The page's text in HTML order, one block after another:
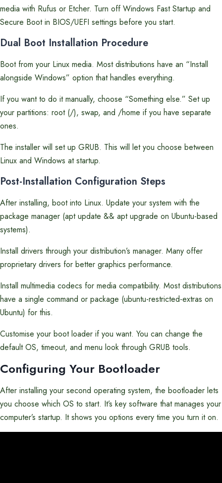
media with Rufus or Etcher. Turn off Windows Fast Startup and
Secure Boot in BIOS/UEFI settings before you start.
Dual Boot Installation Procedure
Boot from your Linux media. Most distributions have an “Install
alongside Windows” option that handles everything.
If you want to do it manually, choose “Something else.” Set up
your partitions: root (/), swap, and /home if you have separate
ones.
The installer will set up GRUB. This will let you choose between
Linux and Windows at startup.
Post-Installation Configuration Steps
After installing, boot into Linux. Update your system with the
package manager (apt update && apt upgrade on Ubuntu-based
systems).
Install drivers through your distribution’s manager. Many offer
proprietary drivers for better graphics performance.
Install multimedia codecs for media compatibility. Most distributions
have a single command or package (ubuntu-restricted-extras on
Ubuntu) for this.
Customise your boot loader if you want. You can change the
default OS, timeout, and menu look through GRUB tools.
Configuring Your Bootloader
After installing your second operating system, the bootloader lets
you choose which OS to start. It’s key software that manages your
computer’s startup. It shows you options every time you turn it on.